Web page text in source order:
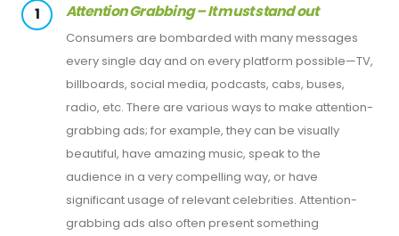
1 Attention Grabbing – It must stand out
Consumers are bombarded with many messages
every single day and on every platform possible—TV,
billboards, social media, podcasts, cabs, buses,
radio, etc. There are various ways to make attention-
grabbing ads; for example, they can be visually
beautiful, have amazing music, speak to the
audience in a very compelling way, or have
significant usage of relevant celebrities. Attention-
grabbing ads also often present something